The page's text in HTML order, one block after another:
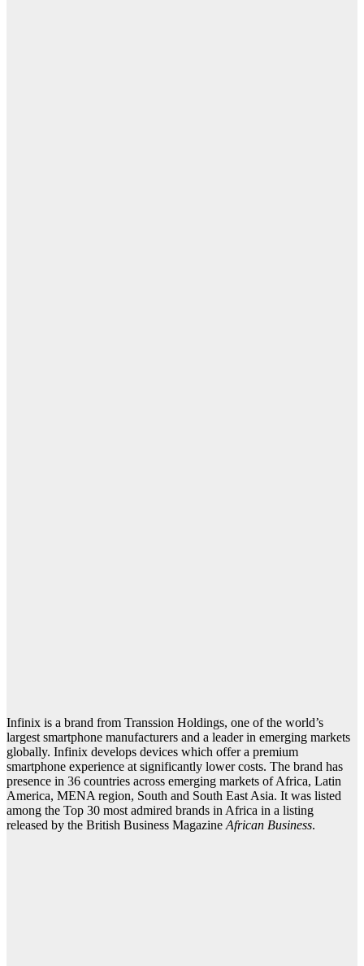
Infinix is a brand from Transsion Holdings, one of the world’s
largest smartphone manufacturers and a leader in emerging markets
globally. Infinix develops devices which offer a premium
smartphone experience at significantly lower costs. The brand has
presence in 36 countries across emerging markets of Africa, Latin
America, MENA region, South and South East Asia. It was listed
among the Top 30 most admired brands in Africa in a listing
released by the British Business MagazineAfrican Business.